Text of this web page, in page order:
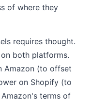
of where they
requires thought.
both platforms.
Amazon (to offset
on Shopify (to
terms of